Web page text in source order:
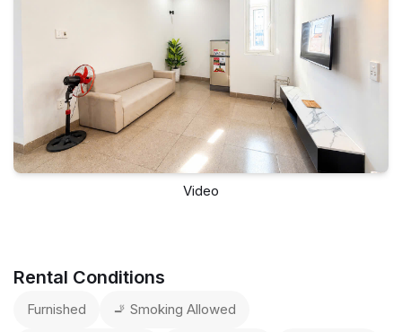
Video
Rental Conditions
Furnished 🚬 Smoking Allowed